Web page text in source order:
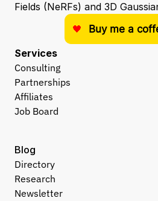
Fields (NeRFs) and 3D
Services
Consulting
Partnerships
Affiliates
Job Board
Blog
Directory
Research
Newsletter